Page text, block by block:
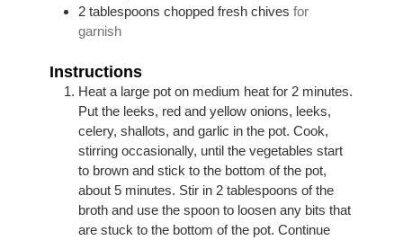
2 tablespoons chopped fresh chives for
garnish
Instructions
Heat a large pot on medium heat for 2 minutes.
Put the leeks, red and yellow onions, leeks,
celery, shallots, and garlic in the pot. Cook,
stirring occasionally, until the vegetables start
to brown and stick to the bottom of the pot,
about 5 minutes. Stir in 2 tablespoons of the
broth and use the spoon to loosen any bits that
are stuck to the bottom of the pot. Continue